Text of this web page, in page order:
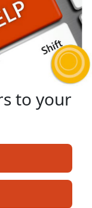
to your